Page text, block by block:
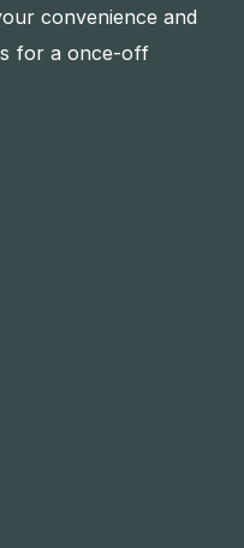
convenience and
for a once-off